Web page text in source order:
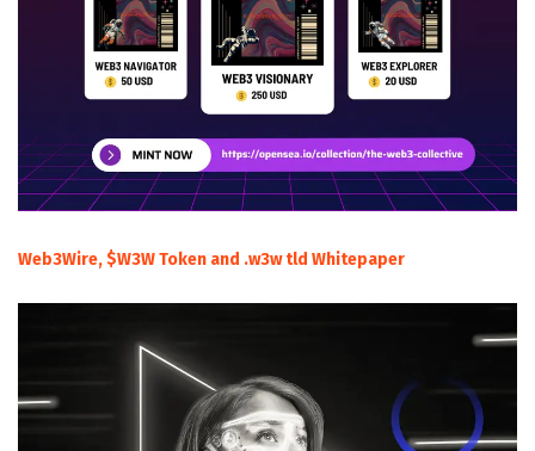
Web3Wire, $W3W Token and .w3w tld Whitepaper